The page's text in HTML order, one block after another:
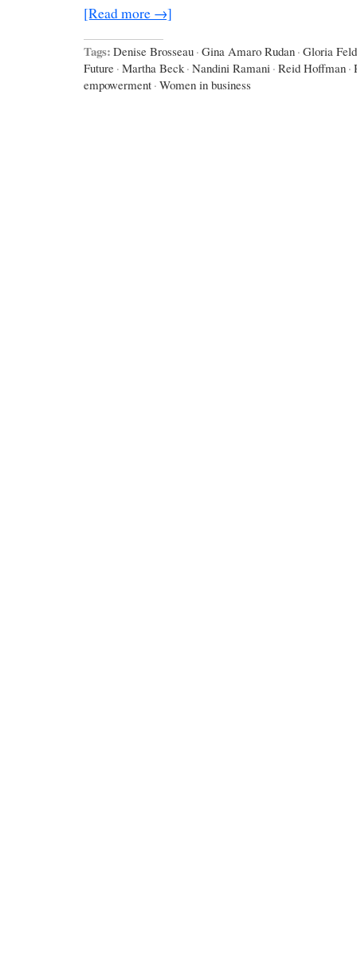
[Read more →]
Tags: Denise Brosseau · Gina Amaro Rudan · Gloria
Future · Martha Beck · Nandini Ramani · Reid Hoffman ·
empowerment · Women in business